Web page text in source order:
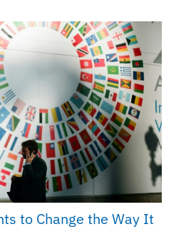
to Change the Way It